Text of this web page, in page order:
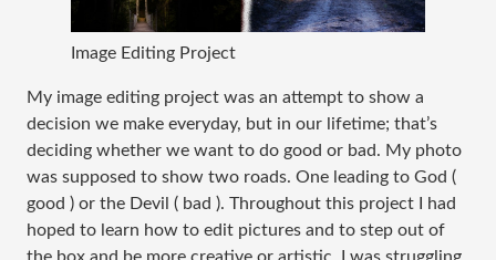
Image Editing Project
My image editing project was an attempt to show a
decision we make everyday, but in our lifetime; that’s
deciding whether we want to do good or bad. My photo
was supposed to show two roads. One leading to God (
good ) or the Devil ( bad ). Throughout this project I had
hoped to learn how to edit pictures and to step out of